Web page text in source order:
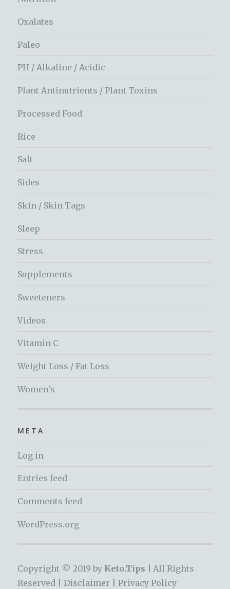
Oxalates
Paleo
PH / Alkaline / Acidic
Plant Antinutrients / Plant Toxins
Processed Food
Rice
Salt
Sides
Skin / Skin Tags
Sleep
Stress
Supplements
Sweeteners
Videos
Vitamin C
Weight Loss / Fat Loss
Women's
META
Log in
Entries feed
Comments feed
WordPress.org
Copyright © 2019 by Keto.Tips |
All Rights
Reserved | Disclaimer Privacy Policy